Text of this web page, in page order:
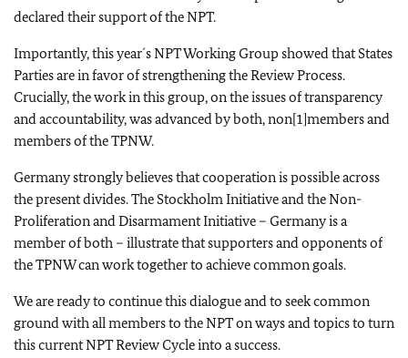
declared their support of the NPT.
Importantly, this year´s NPT Working Group showed that States
Parties are in favor of strengthening the Review Process.
Crucially, the work in this group, on the issues of transparency
and accountability, was advanced by both, non[1]members and
members of the TPNW.
Germany strongly believes that cooperation is possible across
the present divides. The Stockholm Initiative and the Non-
Proliferation and Disarmament Initiative – Germany is a
member of both – illustrate that supporters and opponents of
the TPNW can work together to achieve common goals.
We are ready to continue this dialogue and to seek common
ground with all members to the NPT on ways and topics to turn
this current NPT Review Cycle into a success.